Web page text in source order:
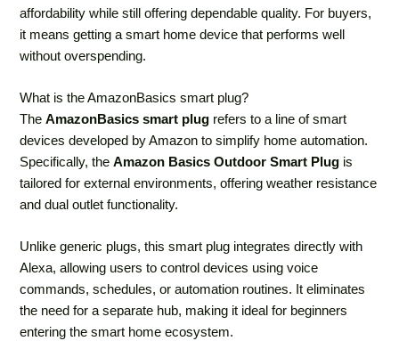
affordability while still offering dependable quality. For buyers,
it means getting a smart home device that performs well
without overspending.
What is the AmazonBasics smart plug?
TheAmazonBasics smart plug refers to a line of smart
devices developed by Amazon to simplify home automation.
Specifically, theAmazon Basics Outdoor Smart Plug is
tailored for external environments, offering weather resistance
and dual outlet functionality.
Unlike generic plugs, this smart plug integrates directly with
Alexa, allowing users to control devices using voice
commands, schedules, or automation routines. It eliminates
the need for a separate hub, making it ideal for beginners
entering the smart home ecosystem.